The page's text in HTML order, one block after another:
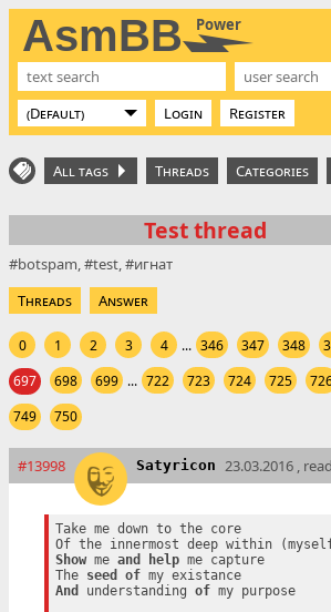
AsmBB Power
Login Register
All tags Threads Categories
Test thread
botspam test
игнат
Threads
Answer
0 1 2 3 4 ... 346 347 348
697
698 699 ... 722 723 724 725
749
750
#13998 Satyricon 23.03.2016 ,
Take me down to the core
Show me and help me capture
The seed of
my existance
And
understanding of my purpose